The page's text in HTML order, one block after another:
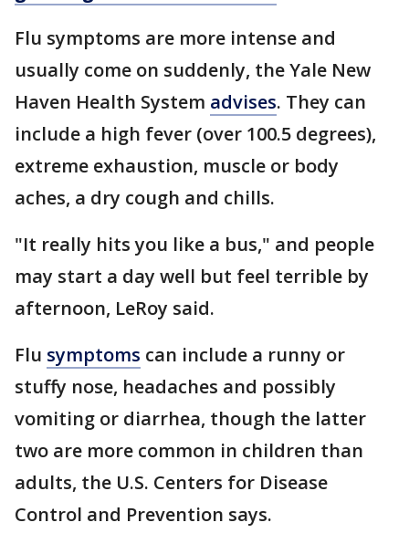
Flu symptoms are more intense and
usually come on suddenly, the Yale New
Haven Health System advises. They can
include a high fever (over 100.5 degrees),
extreme exhaustion, muscle or body
aches, a dry cough and chills.
"It really hits you like a bus," and people
may start a day well but feel terrible by
afternoon, LeRoy said.
Flu symptoms can include a runny or
stuffy nose, headaches and possibly
vomiting or diarrhea, though the latter
two are more common in children than
adults, the U.S. Centers for Disease
Control and Prevention says.